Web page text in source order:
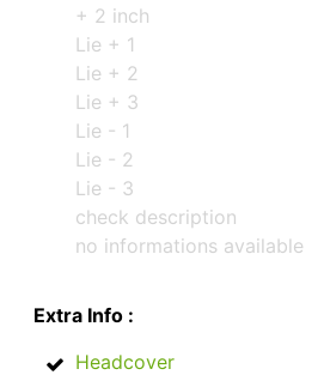
+ 2 inch
Lie + 1
Lie + 2
Lie + 3
Lie - 1
Lie - 2
Lie - 3
check description
no informations available
Extra Info :
Headcover